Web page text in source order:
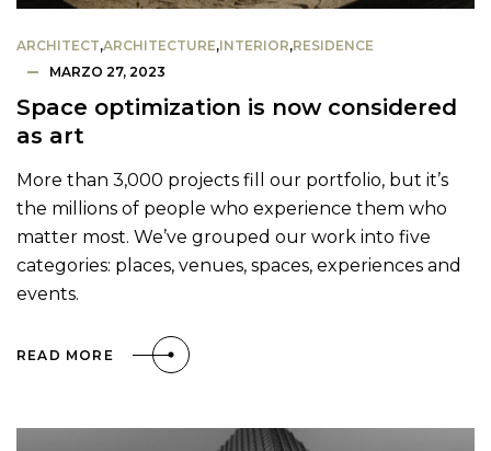
ARCHITECT,ARCHITECTURE,INTERIOR,RESIDENCE
MARZO 27, 2023
Space optimization is now considered
as art
More than 3,000 projects fill our portfolio, but it’s
the millions of people who experience them who
matter most. We’ve grouped our work into five
categories: places, venues, spaces, experiences and
events.
READ MORE